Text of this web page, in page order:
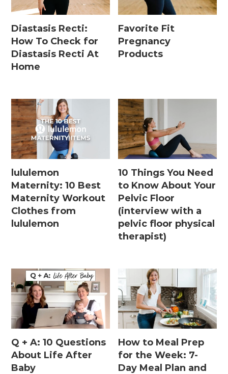
Diastasis Recti:
How To Check for
Diastasis Recti At
Home
Favorite Fit
Pregnancy
Products
lululemon
Maternity: 10 Best
Maternity Workout
Clothes from
lululemon
10 Things You Need
to Know About Your
Pelvic Floor
(interview with a
pelvic floor physical
therapist)
Q + A: 10 Questions
About Life After
Baby
How to Meal Prep
for the Week: 7-
Day Meal Plan and